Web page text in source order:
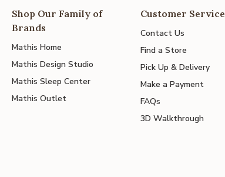
Shop Our Family of
Brands
Mathis Home
Mathis Design Studio
Mathis Sleep Center
Mathis Outlet
Customer Service
Contact Us
Find a Store
Pick Up & Delivery
Make a Payment
FAQs
3D Walkthrough